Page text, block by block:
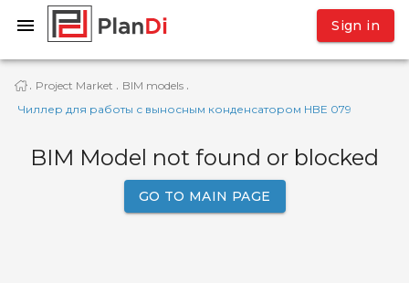
Sign in
· Project Market · BIM models ·
Чиллер для работы с выносным конденсатором HBE 079
BIM Model not found or blocked
GO TO MAIN PAGE